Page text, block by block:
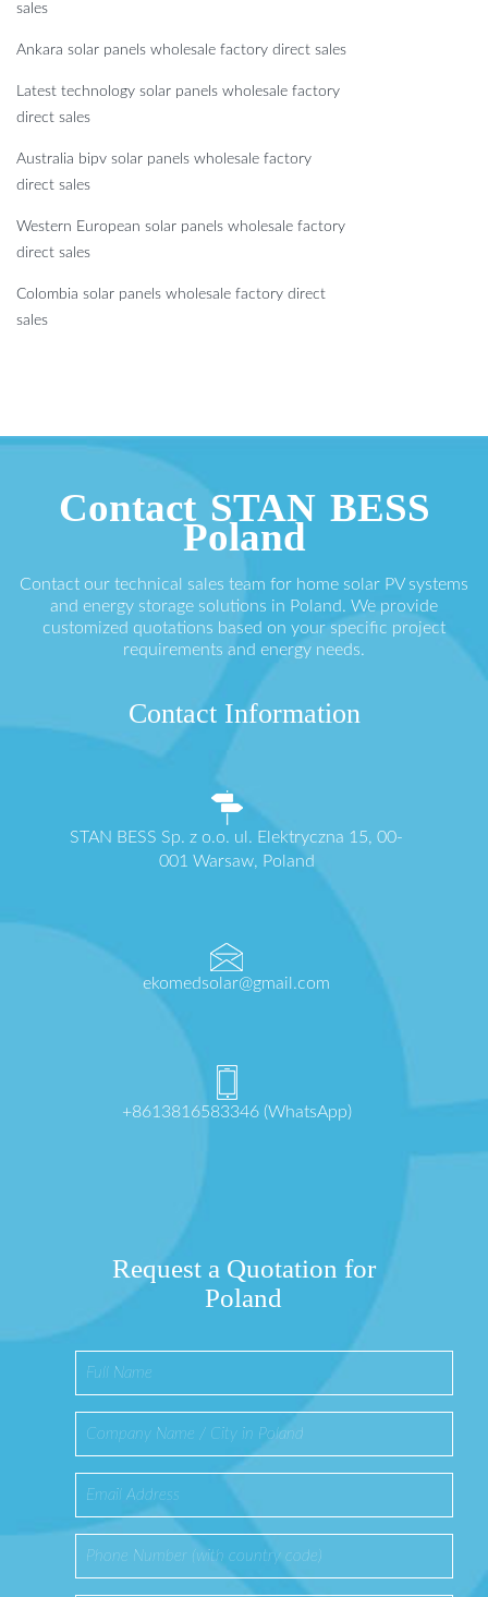
sales
Ankara solar panels wholesale factory direct sales
Latest technology solar panels wholesale factory
direct sales
Australia bipv solar panels wholesale factory
direct sales
Western European solar panels wholesale factory
direct sales
Colombia solar panels wholesale factory direct
sales
Contact STAN BESS
Poland
Contact our technical sales team for home solar PV systems
and energy storage solutions in Poland. We provide
customized quotations based on your specific project
requirements and energy needs.
Contact Information
STAN BESS Sp. z o.o. ul. Elektryczna 15, 00-
001 Warsaw, Poland
ekomedsolar@gmail.com
+8613816583346 (WhatsApp)
Request a Quotation for
Poland